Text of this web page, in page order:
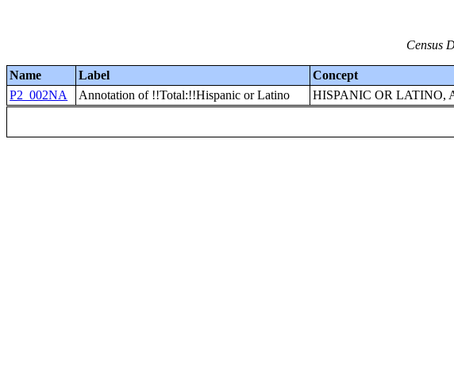
Census
Name Label Concept
P2_002NA Annotation of !!Total:!!Hispanic or Latino HISPANIC OR LATINO,